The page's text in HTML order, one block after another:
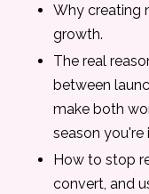
Why creating
growth.
The real
between
make both
season you're
How to stop
convert, and